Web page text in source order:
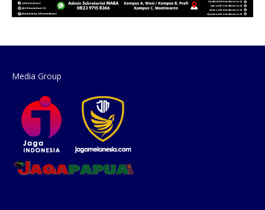
Media Group